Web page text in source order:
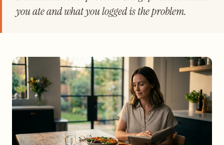
you ate and what you logged is the problem.